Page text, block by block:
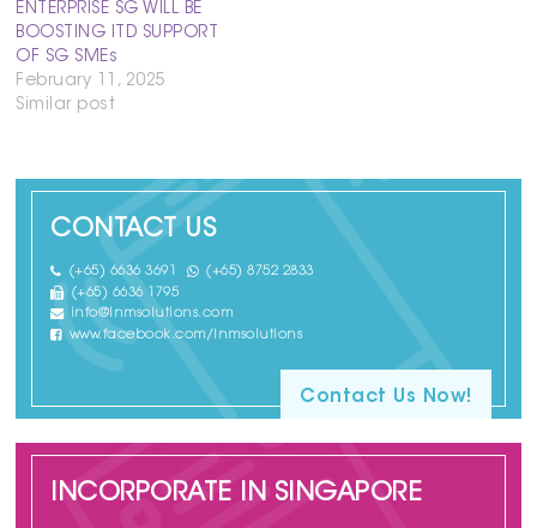
ENTERPRISE SG WILL BE
BOOSTING ITD SUPPORT
OF SG SMEs
February 11, 2025
Similar post
CONTACT US
(+65) 6636 3691
(+65) 8752 2833
(+65) 6636 1795
info@lnmsolutions.com
www.facebook.com/lnmsolutions
Contact Us Now!
INCORPORATE IN SINGAPORE